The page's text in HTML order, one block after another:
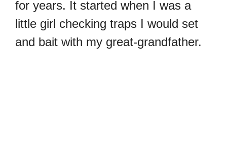
for years. It started when I was a
little girl checking traps I would set
and bait with my great-grandfather.